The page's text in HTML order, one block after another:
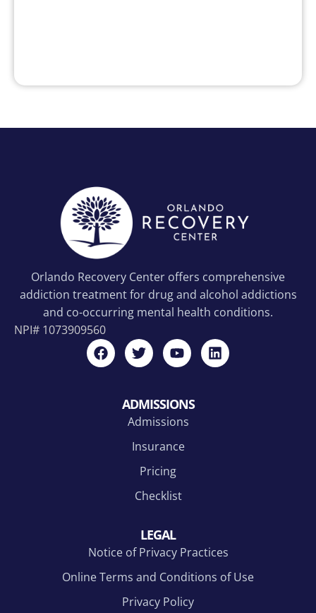
Orlando Recovery Center offers comprehensive
addiction treatment for drug and alcohol addictions
and co-occurring mental health conditions.
NPI# 1073909560
ADMISSIONS
Admissions
Insurance
Pricing
Checklist
LEGAL
Notice of Privacy Practices
Online Terms and Conditions of Use
Privacy Policy